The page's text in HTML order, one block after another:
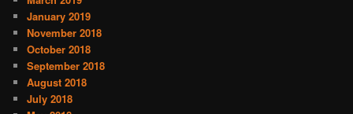
January 2019
November 2018
October 2018
September 2018
August 2018
July 2018